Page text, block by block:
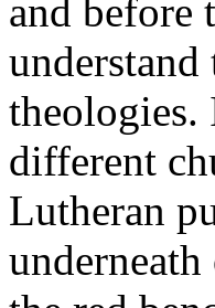
and before
theologies.
different
Lutheran